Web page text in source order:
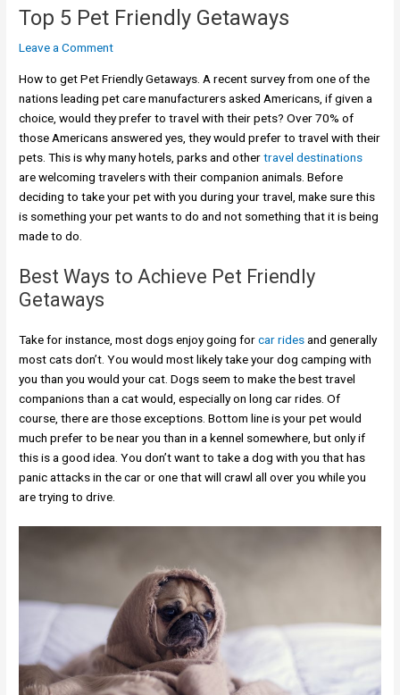
Top 5 Pet Friendly Getaways
Leave a Comment
How to get Pet Friendly Getaways. A recent survey from one of the
nations leading pet care manufacturers asked Americans, if given a
choice, would they prefer to travel with their pets? Over 70% of
those Americans answered yes, they would prefer to travel with their
pets. This is why many hotels, parks and othertravel destinations
are welcoming travelers with their companion animals. Before
deciding to take your pet with you during your travel, make sure this
is something your pet wants to do and not something that it is being
made to do.
Best Ways to Achieve Pet Friendly
Getaways
Take for instance, most dogs enjoy going forcar ridesand generally
most cats don’t. You would most likely take your dog camping with
you than you would your cat. Dogs seem to make the best travel
companions than a cat would, especially on long car rides. Of
course, there are those exceptions. Bottom line is your pet would
much prefer to be near you than in a kennel somewhere, but only if
this is a good idea. You don’t want to take a dog with you that has
panic attacks in the car or one that will crawl all over you while you
are trying to drive.